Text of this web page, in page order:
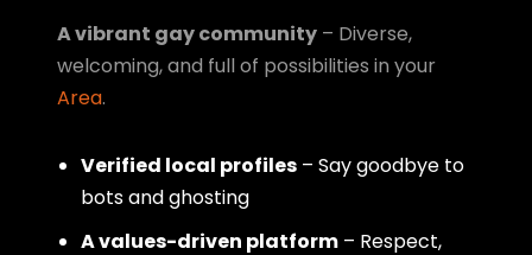
A vibrant gay community – Diverse,
welcoming, and full of possibilities in your
Area.
Verified local profiles – Say goodbye to
bots and ghosting
A values-driven platform – Respect,